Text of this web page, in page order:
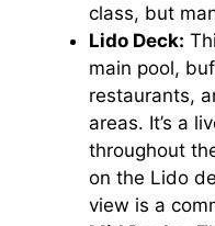
class, but
Lido Deck:
main pool,
restaurants,
areas. It’s a
throughout
on the Lido
view is a